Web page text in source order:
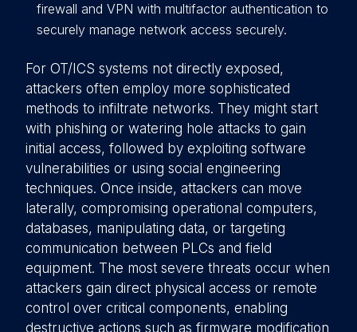
firewall and VPN with multifactor authentication to
securely manage network access securely.
For OT/ICS systems not directly exposed,
attackers often employ more sophisticated
methods to infiltrate networks. They might start
with phishing or watering hole attacks to gain
initial access, followed by exploiting software
vulnerabilities or using social engineering
techniques. Once inside, attackers can move
laterally, compromising operational computers,
databases, manipulating data, or targeting
communication between PLCs and field
equipment. The most severe threats occur when
attackers gain direct physical access or remote
control over critical components, enabling
destructive actions such as firmware modification